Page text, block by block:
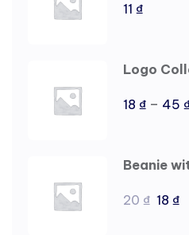
11 ₫
Logo
18 ₫ – 45
Beanie
20 ₫ 18 ₫